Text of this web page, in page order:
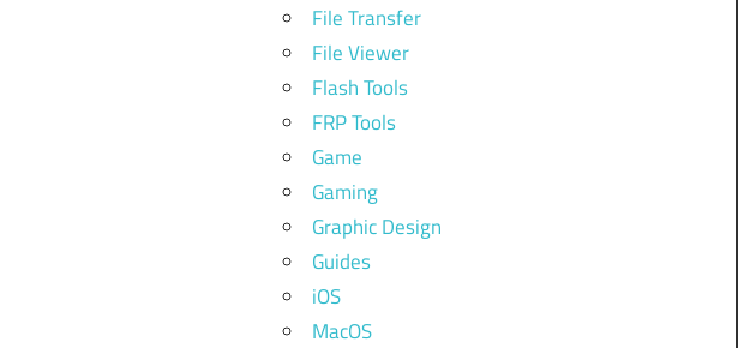
File Transfer
File Viewer
Flash Tools
FRP Tools
Game
Gaming
Graphic Design
Guides
iOS
MacOS